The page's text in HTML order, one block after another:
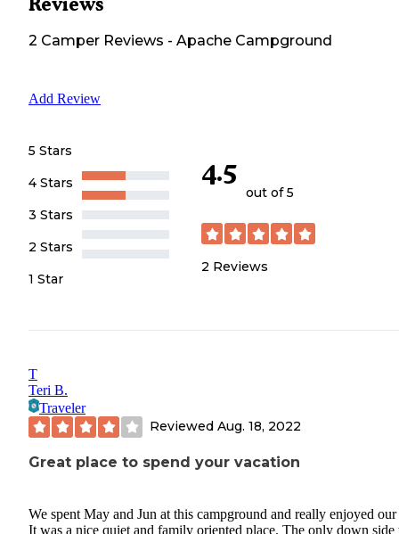
2 Camper Reviews - Apache Campground
Add Review
5 Stars
4 Stars
3 Stars
2 Stars
1 Star
4.5
out of 5
2 Reviews
T
Teri B.
Traveler
Reviewed Aug. 18, 2022
Great place to spend your vacation
We spent May and Jun at this campground and really enjoyed our
It was a nice quiet and family oriented place. The only down side